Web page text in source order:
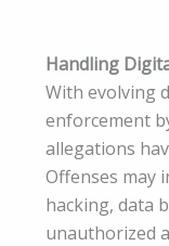
Handling
With evolving
enforcement
allegations
Offenses may
hacking, data
unauthorized